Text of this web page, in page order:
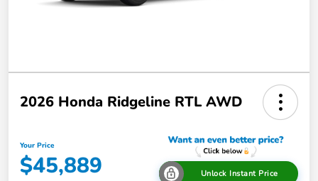
2026 Honda Ridgeline RTL AWD
Your Price
$45,889 Unlock Instant Price